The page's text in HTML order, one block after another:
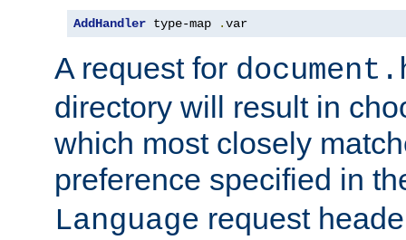
AddHandler type-map .var
A request for
directory will result in
which most closely
preference specified in
Language request